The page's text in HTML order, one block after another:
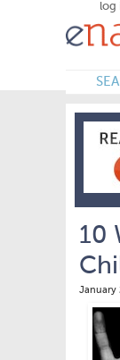
log
10
January